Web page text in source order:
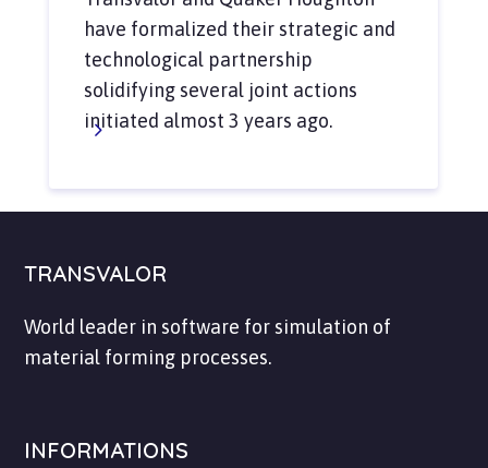
have formalized their strategic and
technological partnership
solidifying several joint actions
initiated almost 3 years ago.
TRANSVALOR
World leader in software for simulation of
material forming processes.
INFORMATIONS